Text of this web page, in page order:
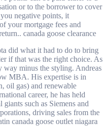
or to the borrower to cover
negative points, it
your mortgage fees and
canada goose clearance
did what it had to do to bring
if that was the right choice. As
way minus the styling. Andreas
MBA. His expertise is in
oil gas) and renewable
career, he has held
such as Siemens and
driving sales from the
canada goose outlet niagara